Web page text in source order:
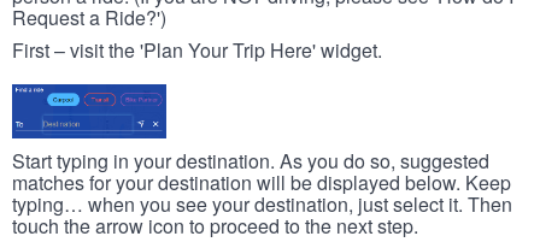
Request a Ride?')
First – visit the 'Plan Your Trip Here' widget.
Start typing in your destination. As you do so, suggested
matches for your destination will be displayed below. Keep
typing… when you see your destination, just select it. Then
touch the arrow icon to proceed to the next step.